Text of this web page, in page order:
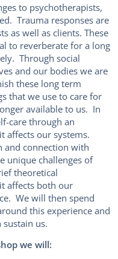
to psychotherapists,
Trauma responses are
as well as clients. These
to reverberate for a long
Through social
and our bodies we are
these long term
that we use to care for
available to us. In
care through an
affects our systems.
and connection with
unique challenges of
theoretical
affects both our
We will then spend
this experience and
sustain us.
we will: